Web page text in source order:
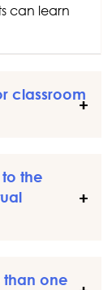
can learn
classroom
the
than one